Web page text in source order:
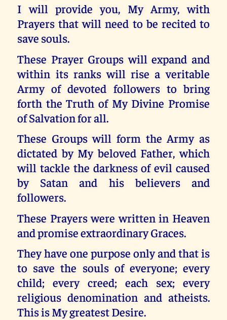
I will provide you, My Army, with
Prayers that will need to be recited to
save souls.
These Prayer Groups will expand and
within its ranks will rise a veritable
Army of devoted followers to bring
forth the Truth of My Divine Promise
of Salvation for all.
These Groups will form the Army as
dictated by My beloved Father, which
will tackle the darkness of evil caused
by Satan and his believers and
followers.
These Prayers were written in Heaven
and promise extraordinary Graces.
They have one purpose only and that is
to save the souls of everyone; every
child; every creed; each sex; every
religious denomination and atheists.
This is My greatest Desire.